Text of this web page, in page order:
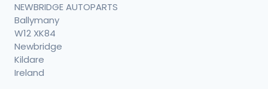
NEWBRIDGE AUTOPARTS
Ballymany
W12 XK84
Newbridge
Kildare
Ireland